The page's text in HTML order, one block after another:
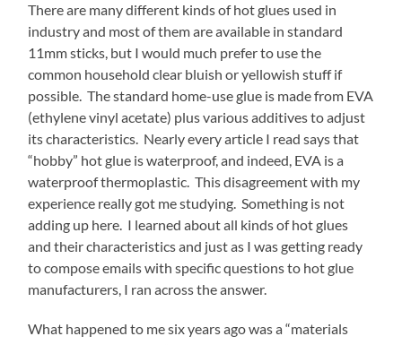
There are many different kinds of hot glues used in
industry and most of them are available in standard
11mm sticks, but I would much prefer to use the
common household clear bluish or yellowish stuff if
possible. The standard home-use glue is made from EVA
(ethylene vinyl acetate) plus various additives to adjust
its characteristics. Nearly every article I read says that
“hobby” hot glue is waterproof, and indeed, EVA is a
waterproof thermoplastic. This disagreement with my
experience really got me studying. Something is not
adding up here. I learned about all kinds of hot glues
and their characteristics and just as I was getting ready
to compose emails with specific questions to hot glue
manufacturers, I ran across the answer.
What happened to me six years ago was a “materials